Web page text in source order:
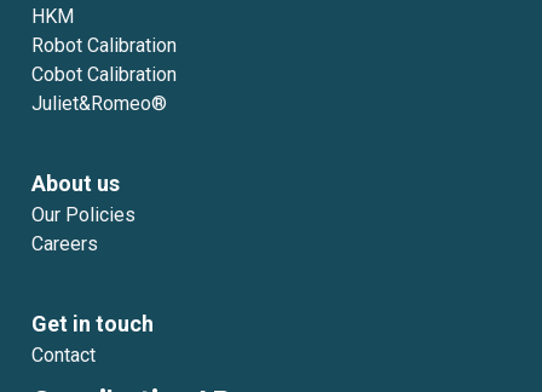
HKM
Robot Calibration
Cobot Calibration
Juliet&Romeo®
About us
Our Policies
Careers
Get in touch
Contact